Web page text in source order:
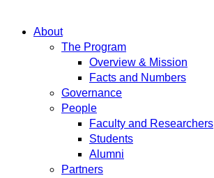
About
The Program
Overview & Mission
Facts and Numbers
Governance
People
Faculty and Researchers
Students
Alumni
Partners